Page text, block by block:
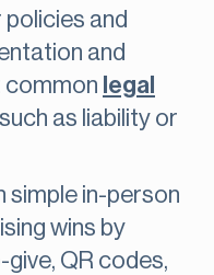
and
and
common legal
such as liability or
simple in-person
wins by
QR codes,